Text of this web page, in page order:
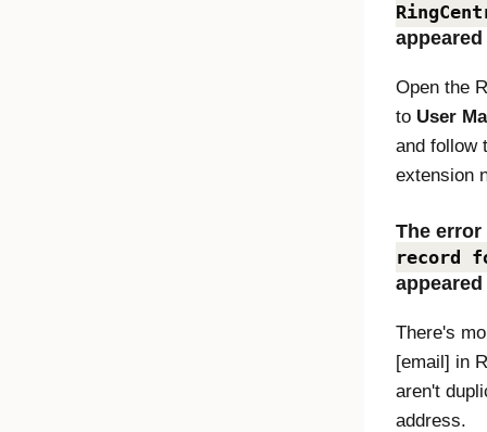
appeared
Open the
to User
and follow
extension
The
record
appeared
There's
[email] in
aren't
address.